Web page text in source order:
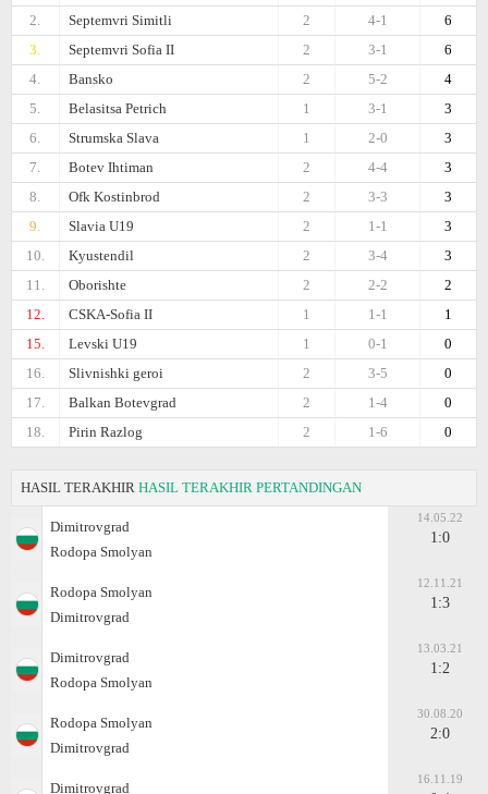
2.
Septemvri Simitli 6
4-1
2
3.
Septemvri Sofia II 6
3-1
2
4.
Bansko 4
5-2
2
5.
Belasitsa Petrich 3
3-1
1
6.
Strumska Slava 3
2-0
1
7.
Botev Ihtiman 3
4-4
2
8.
Ofk Kostinbrod 3
3-3
2
9.
Slavia U19 3
1-1
2
10.
Kyustendil 3
3-4
2
11.
Oborishte 2
2-2
2
12.
CSKA-Sofiа II 1
1-1
1
15.
Levski U19 0
0-1
1
16.
Slivnishki geroi 0
3-5
2
17.
Balkan Botevgrad 0
1-4
2
18.
Pirin Razlog 0
1-6
2
HASIL TERAKHIR HASIL TERAKHIR PERTANDINGAN
Dimitrovgrad
Rodopa Smolyan
14.05.22
1:0
Rodopa Smolyan
Dimitrovgrad
12.11.21
1:3
Dimitrovgrad
Rodopa Smolyan
13.03.21
1:2
Rodopa Smolyan
Dimitrovgrad
30.08.20
2:0
Dimitrovgrad
16.11.19